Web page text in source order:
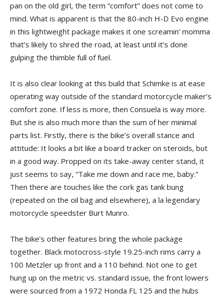
pan on the old girl, the term “comfort” does not come to
mind. What is apparent is that the 80-inch H-D Evo engine
in this lightweight package makes it one screamin’ momma
that’s likely to shred the road, at least until it’s done
gulping the thimble full of fuel.
It is also clear looking at this build that Schimke is at ease
operating way outside of the standard motorcycle maker’s
comfort zone. If less is more, then Consuela is way more.
But she is also much more than the sum of her minimal
parts list. Firstly, there is the bike’s overall stance and
attitude: It looks a bit like a board tracker on steroids, but
in a good way. Propped on its take-away center stand, it
just seems to say, “Take me down and race me, baby.”
Then there are touches like the cork gas tank bung
(repeated on the oil bag and elsewhere), a la legendary
motorcycle speedster Burt Munro.
The bike’s other features bring the whole package
together. Black motocross-style 19.25-inch rims carry a
100 Metzler up front and a 110 behind. Not one to get
hung up on the metric vs. standard issue, the front lowers
were sourced from a 1972 Honda FL 125 and the hubs